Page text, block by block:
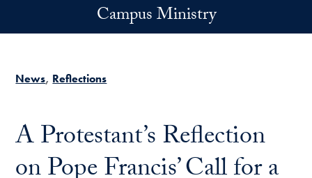
Campus Ministry
News Reflections
A Protestant’s Reflection